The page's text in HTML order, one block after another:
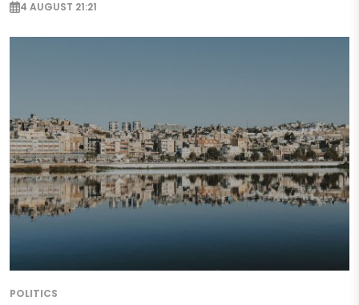
4 AUGUST 21:21
POLITICS